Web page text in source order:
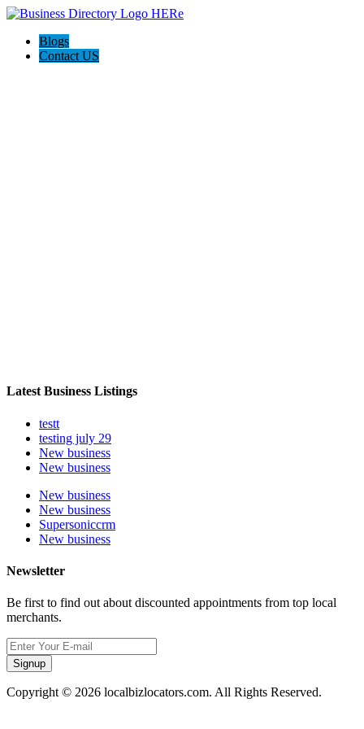
Blogs
Contact US
Latest Business Listings
testt
testing july 29
New business
New business
New business
New business
Supersoniccrm
New business
Newsletter
Be first to find out about discounted appointments from top local
merchants.
Signup
Copyright © 2026 localbizlocators.com. All Rights Reserved.